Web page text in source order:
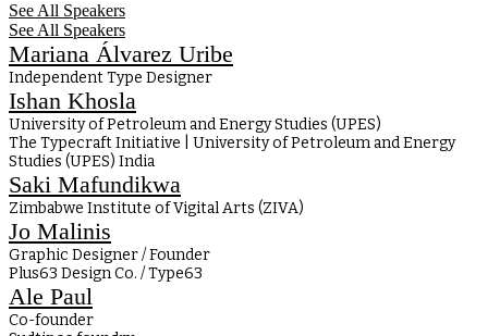
See All Speakers
See All Speakers
Mariana Álvarez Uribe
Independent Type Designer
Ishan Khosla
University of Petroleum and Energy Studies (UPES)
The Typecraft Initiative | University of Petroleum and Energy
Studies (UPES) India
Saki Mafundikwa
Zimbabwe Institute of Vigital Arts (ZIVA)
Jo Malinis
Graphic Designer / Founder
Plus63 Design Co. / Type63
Ale Paul
Co-founder